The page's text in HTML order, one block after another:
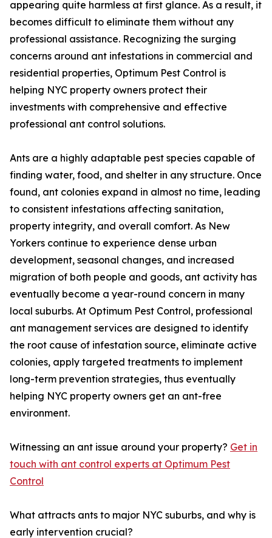
appearing quite harmless at first glance. As a result, it
becomes difficult to eliminate them without any
professional assistance. Recognizing the surging
concerns around ant infestations in commercial and
residential properties, Optimum Pest Control is
helping NYC property owners protect their
investments with comprehensive and effective
professional ant control solutions.
Ants are a highly adaptable pest species capable of
finding water, food, and shelter in any structure. Once
found, ant colonies expand in almost no time, leading
to consistent infestations affecting sanitation,
property integrity, and overall comfort. As New
Yorkers continue to experience dense urban
development, seasonal changes, and increased
migration of both people and goods, ant activity has
eventually become a year-round concern in many
local suburbs. At Optimum Pest Control, professional
ant management services are designed to identify
the root cause of infestation source, eliminate active
colonies, apply targeted treatments to implement
long-term prevention strategies, thus eventually
helping NYC property owners get an ant-free
environment.
Witnessing an ant issue around your property? Get in
touch with ant control experts at Optimum Pest
Control
What attracts ants to major NYC suburbs, and why is
early intervention crucial?